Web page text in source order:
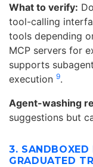
What to verify:
tool-calling
tools depending
MCP servers for
supports
execution 9.
Agent-washing
suggestions but
3.
GRADUATED